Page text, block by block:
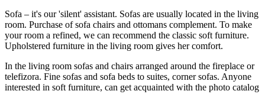
Sofa – it's our 'silent' assistant. Sofas are usually located in the living
room. Purchase of sofa chairs and ottomans complement. To make
your room a refined, we can recommend the classic soft furniture.
Upholstered furniture in the living room gives her comfort.
In the living room sofas and chairs arranged around the fireplace or
telefizora. Fine sofas and sofa beds to suites, corner sofas. Anyone
interested in soft furniture, can get acquainted with the photo catalog